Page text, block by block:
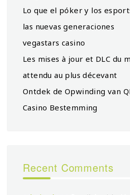
Lo que el póker y los
las nuevas generaciones
vegastars casino
Les mises à jour et DLC du
attendu au plus décevant
Ontdek de Opwinding van
Casino Bestemming
Recent Comments